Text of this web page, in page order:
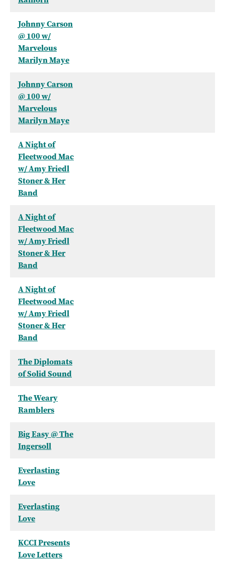
Johnny Carson
@ 100 w/
Marvelous
Marilyn Maye
Johnny Carson
@ 100 w/
Marvelous
Marilyn Maye
A Night of
Fleetwood Mac
w/ Amy Friedl
Stoner & Her
Band
A Night of
Fleetwood Mac
w/ Amy Friedl
Stoner & Her
Band
A Night of
Fleetwood Mac
w/ Amy Friedl
Stoner & Her
Band
The Diplomats
of Solid Sound
The Weary
Ramblers
Big Easy @ The
Ingersoll
Everlasting
Love
Everlasting
Love
KCCI Presents
Love Letters